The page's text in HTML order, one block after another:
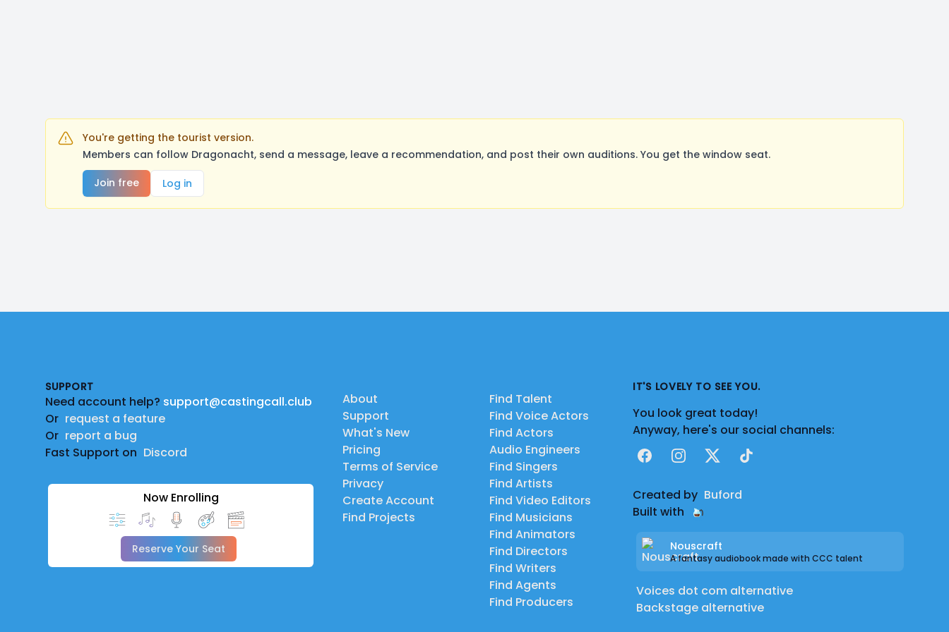
You're getting the tourist version.
Members can follow Dragonacht, send a message, leave a recommendation, and post their own auditions. You get the window seat.
Join free
Log in
SUPPORT
Need account help? support@castingcall.club
Or request a feature
Or report a bug
Fast Support on Discord
Now Enrolling
Reserve Your Seat
About
Support
What's New
Pricing
Terms of Service
Privacy
Create Account
Find Projects
Find Talent
Find Voice Actors
Find Actors
Audio Engineers
Find Singers
Find Artists
Find Video Editors
Find Musicians
Find Animators
Find Directors
Find Writers
Find Agents
Find Producers
IT'S LOVELY TO SEE YOU.
You look great today!
Anyway, here's our social channels:
FacebookInstagram
X TikTok
Created by Buford
Built with
Nouscraft
A fantasy audiobook made with CCC talent
Voices dot com alternative
Backstage alternative